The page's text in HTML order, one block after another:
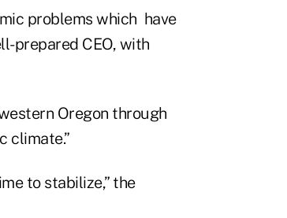
problems which have
prepared CEO, with
Oregon through
climate.”
to stabilize,” the